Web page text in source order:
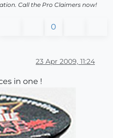
Call the Pro Claimers now!
0
23 Apr 2009, 11:24
in one !